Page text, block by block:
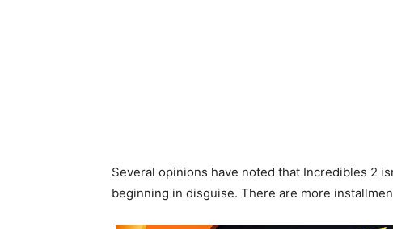
Several opinions have noted that Incredibles 2
beginning in disguise. There are more